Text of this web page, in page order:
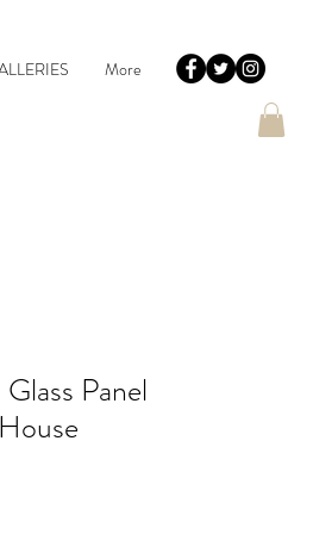
More
Panel